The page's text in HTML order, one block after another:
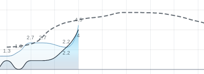
1.3
1.8
2.7 2.7
2.2
4.5
2.2
4